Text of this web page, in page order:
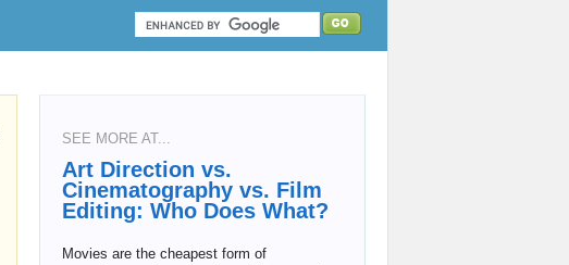
SEE MORE AT...
Art Direction vs.
Cinematography vs. Film
Editing: Who Does What?
Movies are the cheapest form of